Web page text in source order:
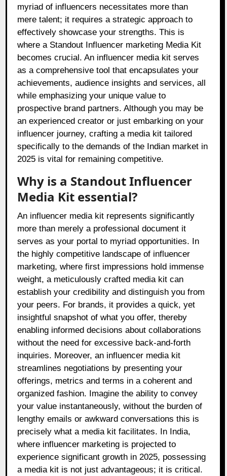
myriad of influencers necessitates more than
mere talent; it requires a strategic approach to
effectively showcase your strengths. This is
where a Standout Influencer marketing Media Kit
becomes crucial. An influencer media kit serves
as a comprehensive tool that encapsulates your
achievements, audience insights and services, all
while emphasizing your unique value to
prospective brand partners. Although you may be
an experienced creator or just embarking on your
influencer journey, crafting a media kit tailored
specifically to the demands of the Indian market in
2025 is vital for remaining competitive.
Why is a Standout Influencer
Media Kit essential?
An influencer media kit represents significantly
more than merely a professional document it
serves as your portal to myriad opportunities. In
the highly competitive landscape of influencer
marketing, where first impressions hold immense
weight, a meticulously crafted media kit can
establish your credibility and distinguish you from
your peers. For brands, it provides a quick, yet
insightful snapshot of what you offer, thereby
enabling informed decisions about collaborations
without the need for excessive back-and-forth
inquiries. Moreover, an influencer media kit
streamlines negotiations by presenting your
offerings, metrics and terms in a coherent and
organized fashion. Imagine the ability to convey
your value instantaneously, without the burden of
lengthy emails or awkward conversations this is
precisely what a media kit facilitates. In India,
where influencer marketing is projected to
experience significant growth in 2025, possessing
a media kit is not just advantageous; it is critical.